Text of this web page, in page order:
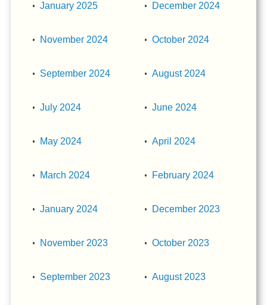
January 2025 December 2024
November 2024 October 2024
September 2024 August 2024
July 2024 June 2024
May 2024 April 2024
March 2024 February 2024
January 2024 December 2023
November 2023 October 2023
September 2023 August 2023